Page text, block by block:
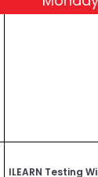
ILEARN Testing